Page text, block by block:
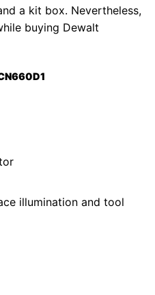
a kit box. Nevertheless,
buying Dewalt
illumination and tool